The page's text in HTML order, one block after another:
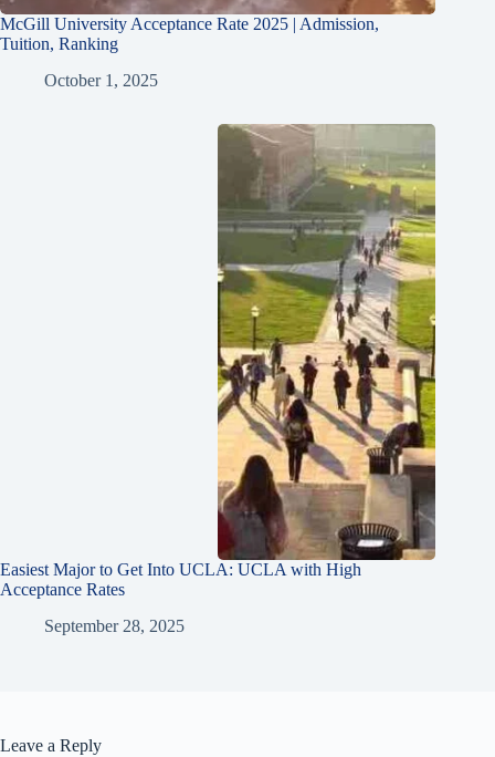
McGill University Acceptance Rate 2025 | Admission,
Tuition, Ranking
October 1, 2025
Easiest Major to Get Into UCLA: UCLA with High
Acceptance Rates
September 28, 2025
Leave a Reply